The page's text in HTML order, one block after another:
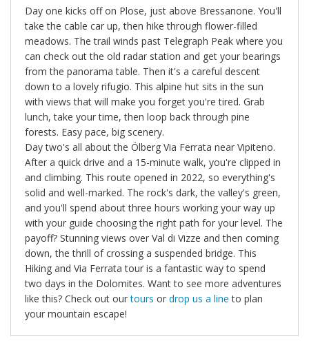
Day one kicks off on Plose, just above Bressanone. You'll
take the cable car up, then hike through flower-filled
meadows. The trail winds past Telegraph Peak where you
can check out the old radar station and get your bearings
from the panorama table. Then it's a careful descent
down to a lovely rifugio. This alpine hut sits in the sun
with views that will make you forget you're tired. Grab
lunch, take your time, then loop back through pine
forests. Easy pace, big scenery.
Day two's all about the Ölberg Via Ferrata near Vipiteno.
After a quick drive and a 15-minute walk, you're clipped in
and climbing. This route opened in 2022, so everything's
solid and well-marked. The rock's dark, the valley's green,
and you'll spend about three hours working your way up
with your guide choosing the right path for your level. The
payoff? Stunning views over Val di Vizze and then coming
down, the thrill of crossing a suspended bridge. This
Hiking and Via Ferrata tour is a fantastic way to spend
two days in the Dolomites. Want to see more adventures
like this? Check out ourtours or drop us a line to plan
your mountain escape!